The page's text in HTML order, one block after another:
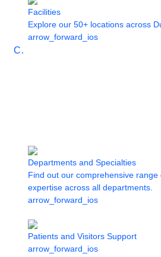
Care
Facilities
Explore our 50+ locations across
arrow_forward_ios
Departments and Specialties
Find out our comprehensive
expertise across all departments.
arrow_forward_ios
Patients and Visitors Support
arrow_forward_ios